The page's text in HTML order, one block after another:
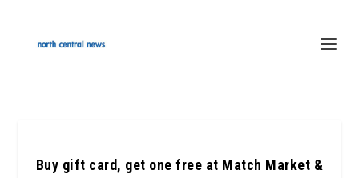
Buy gift card, get one free at Match Market &